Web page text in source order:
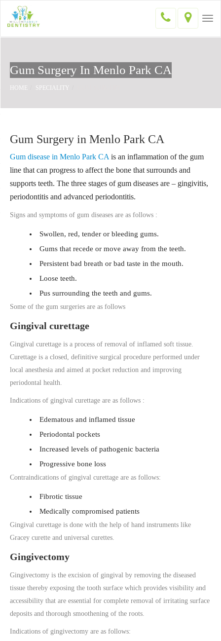
Gum Surgery In Menlo Park CA
HOME SPECIALITY
Gum Surgery in Menlo Park CA
Gum disease in Menlo Park CA is an inflammation of the gum
line that can progress to affect the bone that surrounds and
supports teeth. The three stages of gum diseases are – gingivitis,
periodontitis and advanced periodontitis.
Signs and symptoms of gum diseases are as follows :
Swollen, red, tender or bleeding gums.
Gums that recede or move away from the teeth.
Persistent bad breath or bad taste in the mouth.
Loose teeth.
Pus surrounding the teeth and gums.
Some of the gum surgeries are as follows
Gingival curettage
Gingival curettage is a process of removal of inflamed soft tissue.
Curettage is a closed, definitive surgical procedure performed under
local anesthesia and aimed at pocket reduction and improving
periodontal health.
Indications of gingival curettage are as follows :
Edematous and inflamed tissue
Periodontal pockets
Increased levels of pathogenic bacteria
Progressive bone loss
Contraindications of gingival curettage are as follows:
Fibrotic tissue
Medically compromised patients
Gingival curettage is done with the help of hand instruments like
Gracey curette and universal curettes.
Gingivectomy
Gingivectomy is the excision of gingival by removing the diseased
tissue thereby exposing the tooth surface which provides visibility and
accessibility that are essential for complete removal of irritating surface
deposits and thorough smoothening of the roots.
Indications of gingivectomy are as follows: